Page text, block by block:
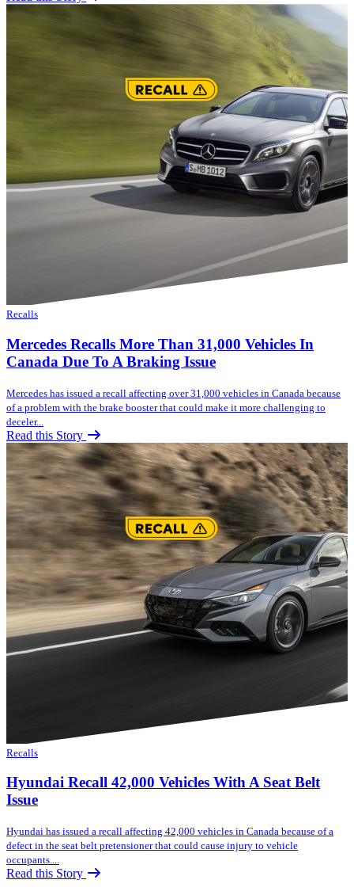
Recalls
Mercedes Recalls More Than 31,000 Vehicles In
Canada Due To A Braking Issue
Mercedes has issued a recall affecting over 31,000 vehicles in Canada because
of a problem with the brake booster that could make it more challenging to
deceler...
Read this Story
Recalls
Hyundai Recall 42,000 Vehicles With A Seat Belt
Issue
Hyundai has issued a recall affecting 42,000 vehicles in Canada because of a
defect in the seat belt pretensioner that could cause injury to vehicle
occupants....
Read this Story